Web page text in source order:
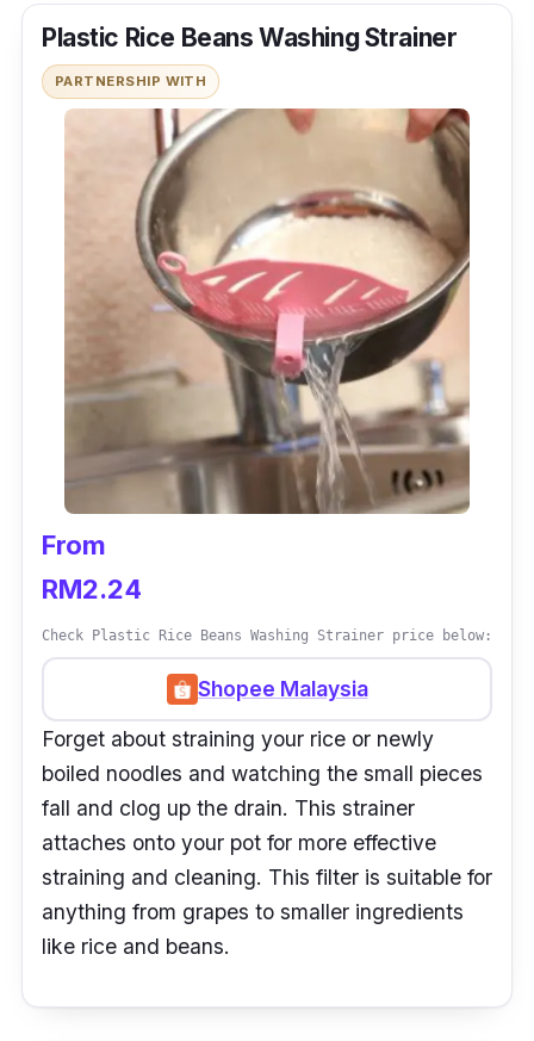
Plastic Rice Beans Washing Strainer
PARTNERSHIP WITH
From
RM2.24
Check Plastic Rice Beans Washing Strainer price below:
Shopee Malaysia
Forget about straining your rice or newly
boiled noodles and watching the small pieces
fall and clog up the drain. This strainer
attaches onto your pot for more effective
straining and cleaning. This filter is suitable for
anything from grapes to smaller ingredients
like rice and beans.